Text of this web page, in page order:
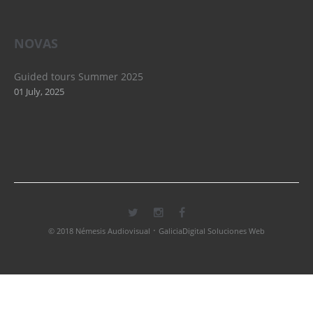
NOVAS
Guided tours Summer 2025
01 July, 2025
© 2018 Némesis Audiovisual · GaliciaDigital Soluciones Web